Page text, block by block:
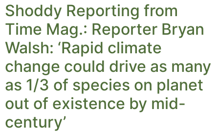
Shoddy Reporting from
Time Mag.: Reporter Bryan
Walsh: ‘Rapid climate
change could drive as many
as 1/3 of species on planet
out of existence by mid-
century’